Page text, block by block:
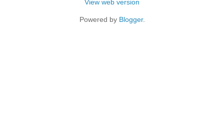
View web version
Powered by Blogger.